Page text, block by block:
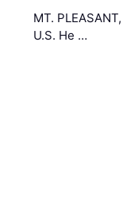
MT.
U.S. He …